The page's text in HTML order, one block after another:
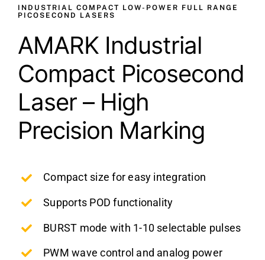
Image
INDUSTRIAL COMPACT LOW-POWER FULL RANGE
PICOSECOND LASERS
AMARK Industrial
Compact Picosecond
Laser – High
Precision Marking
Compact size for easy integration
Supports POD functionality
BURST mode with 1-10 selectable pulses
PWM wave control and analog power